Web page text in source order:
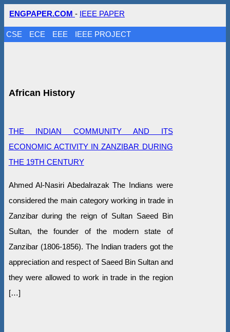
ENGPAPER.COM - IEEE PAPER
CSE ECE EEE IEEE PROJECT
African History
THE INDIAN COMMUNITY AND ITS
ECONOMIC ACTIVITY IN ZANZIBAR DURING
THE 19TH CENTURY
Ahmed Al-Nasiri Abedalrazak The Indians were
considered the main category working in trade in
Zanzibar during the reign of Sultan Saeed Bin
Sultan, the founder of the modern state of
Zanzibar (1806-1856). The Indian traders got the
appreciation and respect of Saeed Bin Sultan and
they were allowed to work in trade in the region
[…]